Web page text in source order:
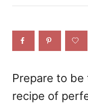
h
r
e
Prepare to
recipe of